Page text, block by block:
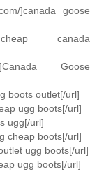
]canada goose
]cheap canada
]Canada Goose
boots outlet[/url]
ugg boots[/url]
ugg[/url]
cheap boots[/url]
ugg boots[/url]
ugg boots[/url]